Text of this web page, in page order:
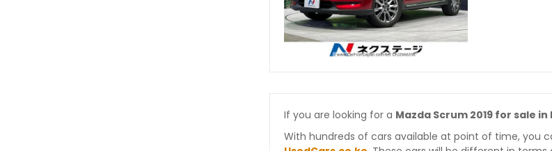
If you are looking for a Mazda Scrum 2019 for sale in
With hundreds of cars available at point of time, you